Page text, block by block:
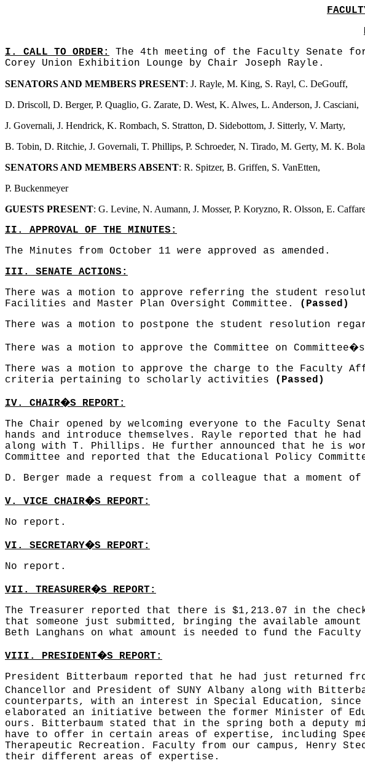
I. CALL TO ORDER:
The 4th meeting of the Faculty Senate
Corey Union Exhibition Lounge by Chair Joseph Rayle.
SENATORS AND MEMBERS PRESENT: J. Rayle, M. King, S. Rayl, C. DeGouff,
D. Driscoll, D. Berger, P. Quaglio, G. Zarate, D. West, K. Alwes, L. Anderson, J. Casciani,
J. Governali, J. Hendrick, K. Rombach, S. Stratton, D. Sidebottom, J. Sitterly, V. Marty,
B. Tobin, D. Ritchie, J. Governali, T. Phillips, P. Schroeder, N. Tirado, M. Gerty, M. K.
SENATORS AND MEMBERS ABSENT: R. Spitzer, B. Griffen, S. VanEtten,
P. Buckenmeyer
GUESTS PRESENT: G. Levine, N. Aumann, J. Mosser, P. Koryzno, R. Olsson, E.
II. APPROVAL OF THE MINUTES:
The Minutes from October 11 were approved as amended.
III. SENATE ACTIONS:
There was a motion to approve referring the student
Facilities and Master Plan Oversight Committee.
(Passed)
There was a motion to postpone the student resolution
There was a motion to approve the Committee on Committee�
There was a motion to approve the charge to the Faculty
criteria pertaining to scholarly activities
(Passed)
IV. CHAIR�S REPORT:
The Chair opened by welcoming everyone to the Faculty
hands and introduce themselves. Rayle reported that he
along with T. Phillips. He further announced that he is
Committee and reported that the Educational Policy
D. Berger made a request from a colleague that a moment
V. VICE CHAIR�S REPORT:
No report.
VI. SECRETARY�S REPORT:
No report.
VII. TREASURER�S REPORT:
The Treasurer reported that there is $1,213.07 in the
that someone just submitted, bringing the available
Beth Langhans on what amount is needed to fund the
VIII. PRESIDENT�S REPORT:
President Bitterbaum reported that he had just returned
Chancellor and President of SUNY Albany along with
counterparts, with an interest in Special Education,
elaborated an initiative between the former Minister of
ours. Bitterbaum stated that in the spring both a deputy
have to offer in certain areas of expertise, including
Therapeutic Recreation. Faculty from our campus, Henry
their different areas of expertise.